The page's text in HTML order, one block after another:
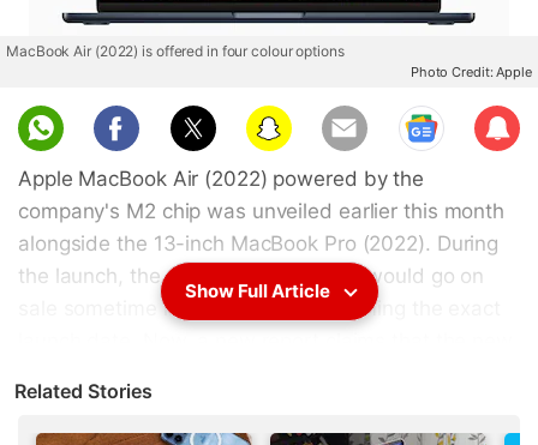
MacBook Air (2022) is offered in four colour options
Photo Credit: Apple
Sub
scri
Apple MacBook Air (2022) powered by the
company's M2 chip was unveiled earlier this month
alongside the 13-inch MacBook Pro (2022). During
the launch, the company said that it would go on
sale sometime in July without confirming the exact
starting July 15. Pre-orders for the device are
expected to go live a week earlier on July 8. The
Show Full Article
Related Stories